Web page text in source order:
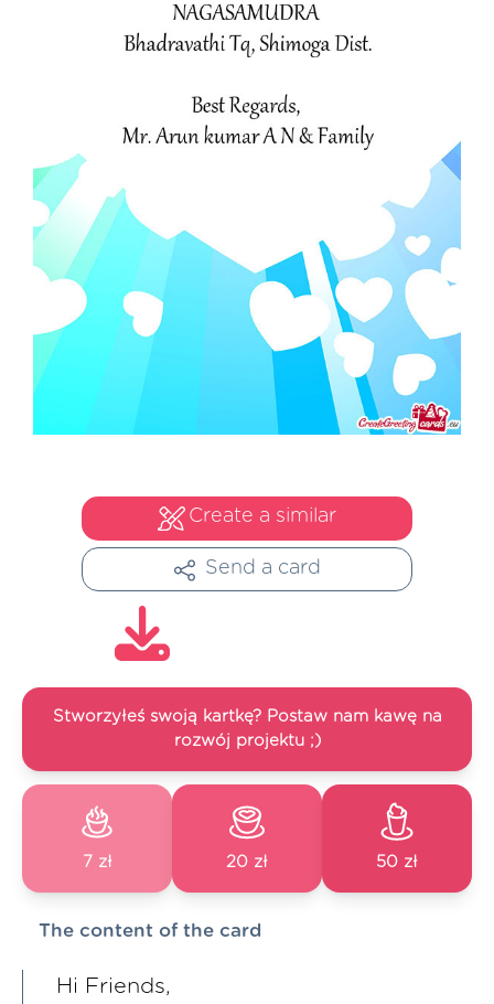
Create a similar
Send a card
Stworzyłeś swoją kartkę? Postaw nam kawę na
rozwój projektu ;)
7 zł 20 zł 50 zł
The content of the card
Hi Friends,